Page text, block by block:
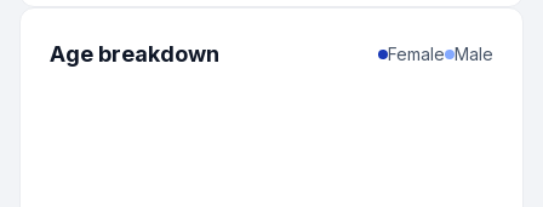
1: United States-
Age breakdown Female Male